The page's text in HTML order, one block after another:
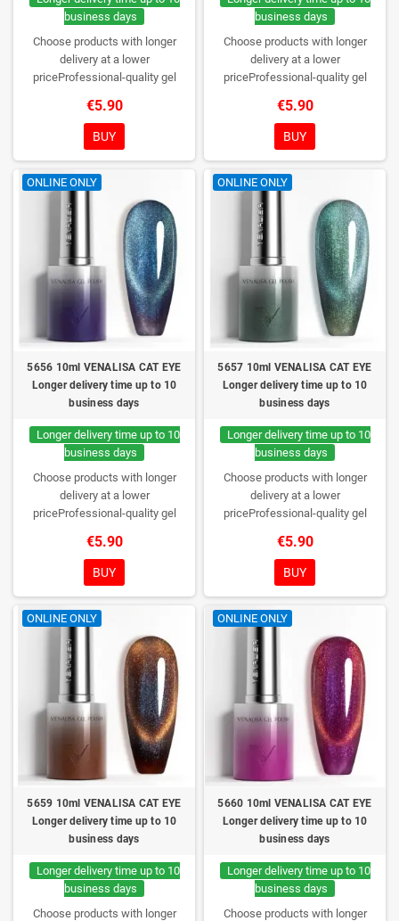
business days
Choose products with longer
delivery at a lower
priceProfessional-quality gel
consistency, wide color range,
excellent UV/LED curing and long-
lasting wear. Each bottle comes in
a box – only you will open it first.
€5.90
BUY
business days
Choose products with longer
delivery at a lower
priceProfessional-quality gel
consistency, wide color range,
excellent UV/LED curing and long-
lasting wear. Each bottle comes in
a box – only you will open it first.
€5.90
BUY
ONLINE ONLY
5656 10ml VENALISA CAT EYE
Longer delivery time up to 10
business days
Longer delivery time up to 10
business days
Choose products with longer
delivery at a lower
priceProfessional-quality gel
consistency, wide color range,
excellent UV/LED curing and long-
lasting wear. Each bottle comes in
a box – only you will open it first.
€5.90
BUY
ONLINE ONLY
5657 10ml VENALISA CAT EYE
Longer delivery time up to 10
business days
Longer delivery time up to 10
business days
Choose products with longer
delivery at a lower
priceProfessional-quality gel
consistency, wide color range,
excellent UV/LED curing and long-
lasting wear. Each bottle comes in
a box – only you will open it first.
€5.90
BUY
ONLINE ONLY
5659 10ml VENALISA CAT EYE
Longer delivery time up to 10
business days
Longer delivery time up to 10
business days
Choose products with longer
ONLINE ONLY
5660 10ml VENALISA CAT EYE
Longer delivery time up to 10
business days
Longer delivery time up to 10
business days
Choose products with longer